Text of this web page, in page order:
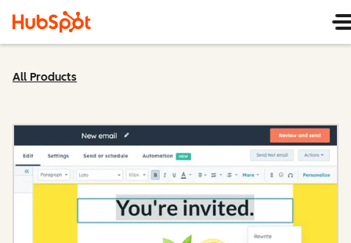
All Products